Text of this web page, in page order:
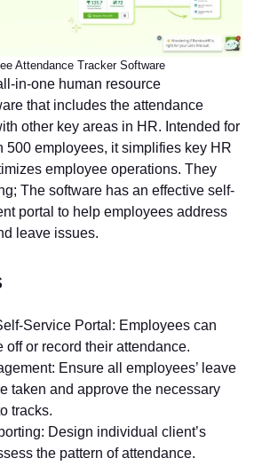
Attendance Tracker Software
in-one human resource
that includes the attendance
other key areas in HR. Intended for
500 employees, it simplifies key HR
employee operations. They
The software has an effective self-
portal to help employees address
leave issues.
Service Portal: Employees can
off or record their attendance.
Ensure all employees’ leave
taken and approve the necessary
tracks.
Design individual client’s
the pattern of attendance.